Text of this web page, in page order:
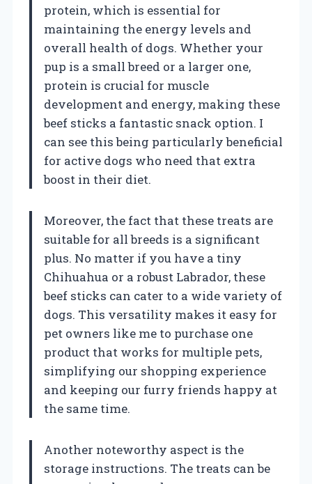
protein, which is essential for
maintaining the energy levels and
overall health of dogs. Whether your
pup is a small breed or a larger one,
protein is crucial for muscle
development and energy, making these
beef sticks a fantastic snack option. I
can see this being particularly beneficial
for active dogs who need that extra
boost in their diet.
Moreover, the fact that these treats are
suitable for all breeds is a significant
plus. No matter if you have a tiny
Chihuahua or a robust Labrador, these
beef sticks can cater to a wide variety of
dogs. This versatility makes it easy for
pet owners like me to purchase one
product that works for multiple pets,
simplifying our shopping experience
and keeping our furry friends happy at
the same time.
Another noteworthy aspect is the
storage instructions. The treats can be